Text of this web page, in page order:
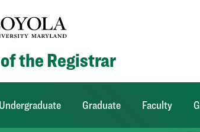
the Registrar
Undergraduate Graduate Faculty